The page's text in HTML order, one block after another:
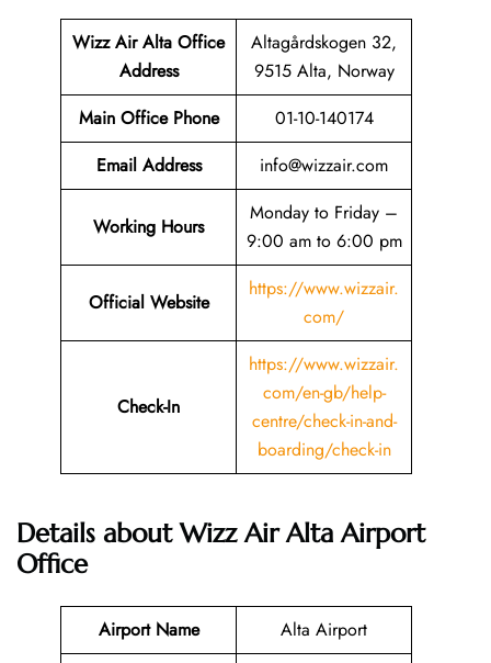
Wizz Air Alta Office
Address
Altagårdskogen 32,
9515 Alta, Norway
Main Office Phone
01-10-140174
Email Address info@wizzair.com
Working Hours
Monday to Friday –
9:00 am to 6:00 pm
Official Website
https://www.wizzair.
com/
Check-In
https://www.wizzair.
com/en-gb/help-
centre/check-in-and-
boarding/check-in
Details about Wizz Air Alta Airport
Office
Airport Name
Alta Airport